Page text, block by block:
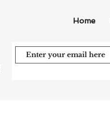
Home